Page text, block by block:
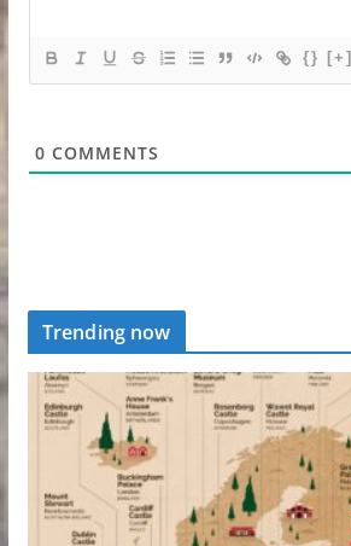
{} [+]
0 COMMENTS
Trending now